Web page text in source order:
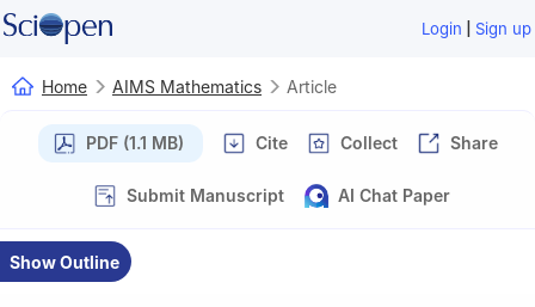
Login | Sign up
Home AIMS Mathematics Article
PDF (1.1 MB) Cite Collect Share
Submit Manuscript AI Chat Paper
Show Outline